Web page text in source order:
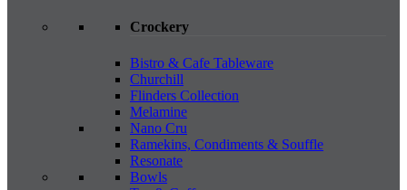
Crockery
Bistro & Cafe Tableware
Churchill
Flinders Collection
Melamine
Nano Cru
Ramekins, Condiments & Souffle
Resonate
Bowls